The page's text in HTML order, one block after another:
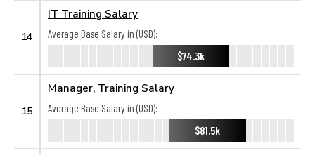
14
IT Training Salary
Average Base Salary in (USD):
$74.3k
15
Manager, Training Salary
Average Base Salary in (USD):
$81.5k